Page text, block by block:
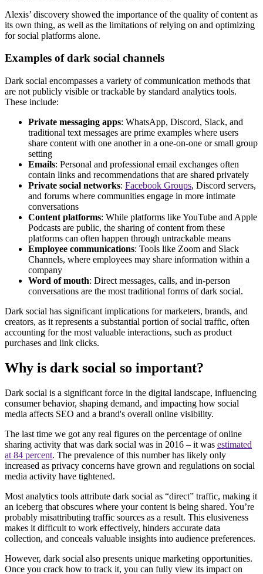
Alexis’ discovery showed the importance of the quality of content as
its own thing, as well as the limitations of relying on and optimizing
for social platforms alone.
Examples of dark social channels
Dark social encompasses a variety of communication methods that
are not publicly visible or trackable by standard analytics tools.
These include:
Private messaging apps: WhatsApp, Discord, Slack, and
traditional text messages are prime examples where users
share content with one another in a one-on-one or small group
setting
Emails: Personal and professional email exchanges often
contain links and recommendations that are shared privately
Private social networks: Facebook Groups, Discord servers,
and forums where communities engage in more intimate
conversations
Content platforms: While platforms like YouTube and Apple
Podcasts are public, the sharing of content from these
platforms can often happen through untrackable means
Employee communications: Tools like Zoom and Slack
Channels, where employees may share information within a
company
Word of mouth: Direct messages, calls, and in-person
conversations are the most traditional forms of dark social.
Dark social has significant implications for marketers, brands, and
creators, as it represents a substantial portion of social traffic, often
accounting for the most valuable interactions, such as product
purchases and link clicks.
Why is dark social so important?
Dark social is a significant force in the digital landscape, influencing
consumer behavior, shaping demand, and impacting how social
media affects SEO and a brand's overall online visibility.
The last time we got any real figures on the percentage of online
sharing activity that was dark social was in 2016 – it was estimated
at 84 percent. The prevalence of this number has likely only
increased as privacy concerns have grown and regulations on social
media activity have tightened.
Most analytics tools attribute dark social as “direct” traffic, making it
an iceberg that obscures where your content is being shared. You’re
probably misattributing traffic sources as a result. This elusiveness
makes it difficult to work effectively, hinders accurate data
collection, and conceals valuable insights into audience preferences.
However, dark social also presents unique marketing opportunities.
Once you crack how to track it, you can fully view its impact on